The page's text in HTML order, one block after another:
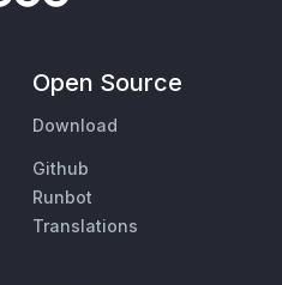
Open Source
Download
Github
Runbot
Translations